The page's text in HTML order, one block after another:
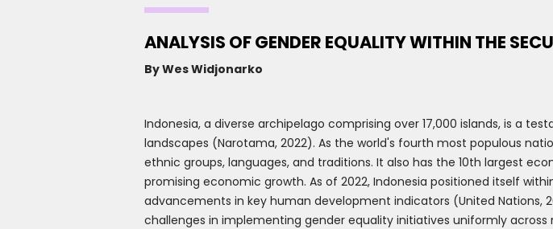
ANALYSIS OF GENDER EQUALITY WITHIN THE
By Wes Widjonarko
Indonesia, a diverse archipelago comprising over 17,000 islands, is a
landscapes (Narotama, 2022). As the world's fourth most populous
ethnic groups, languages, and traditions. It also has the 10th largest
promising economic growth. As of 2022, Indonesia positioned itself
advancements in key human development indicators (United Nations,
challenges in implementing gender equality initiatives uniformly